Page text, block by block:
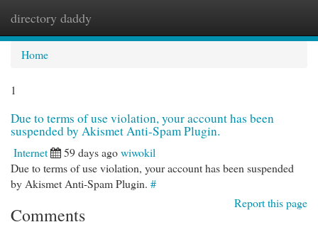
directory daddy
Home
1
Due to terms of use violation, your account has been
suspended by Akismet Anti-Spam Plugin.
Internet 59 days agowiwokil
Due to terms of use violation, your account has been suspended
by Akismet Anti-Spam Plugin. #
Report this page
Comments